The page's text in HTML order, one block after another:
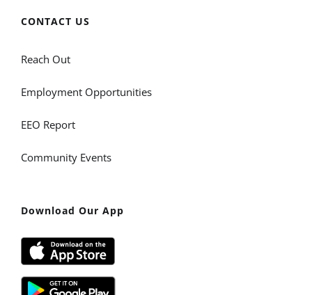
CONTACT US
Reach Out
Employment Opportunities
EEO Report
Community Events
Download Our App